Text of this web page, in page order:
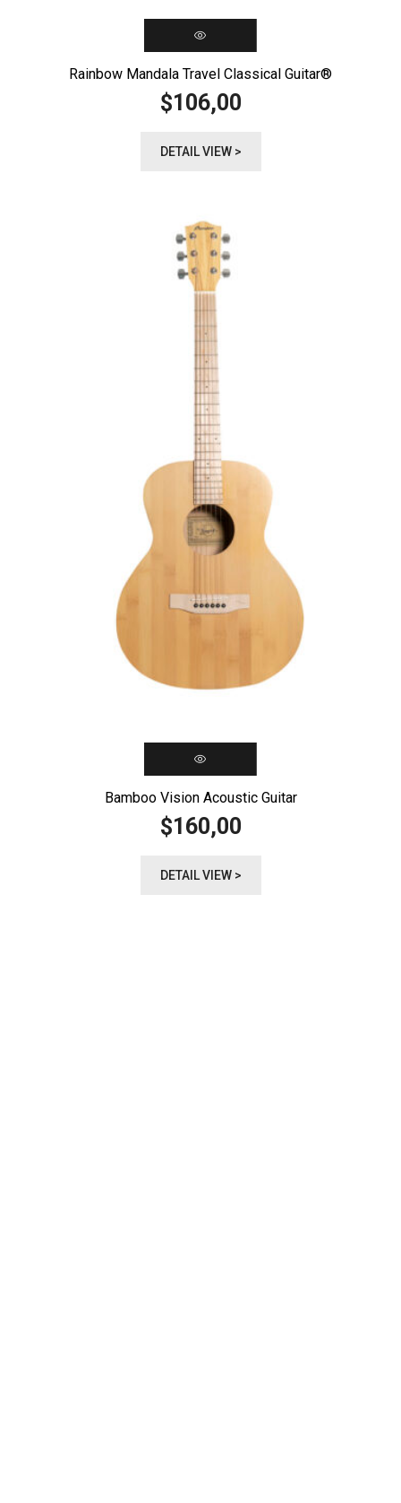
Rainbow Mandala Travel Classical Guitar®️
$106,00
DETAIL VIEW >
Bamboo Vision Acoustic Guitar
$160,00
DETAIL VIEW >